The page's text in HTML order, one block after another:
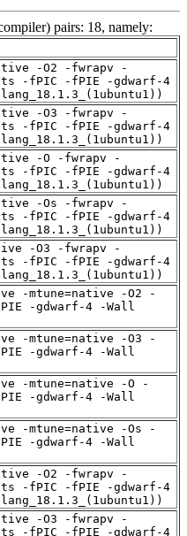
pairs: 18, namely:
-O2 -fwrapv -
-fPIC -fPIE -gdwarf-4
-O3 -fwrapv -
-fPIC -fPIE -gdwarf-4
-O -fwrapv -
-fPIC -fPIE -gdwarf-4
-Os -fwrapv -
-fPIC -fPIE -gdwarf-4
-O3 -fwrapv -
-fPIC -fPIE -gdwarf-4
-mtune=native -O2 -
-gdwarf-4 -Wall
-mtune=native -O3 -
-gdwarf-4 -Wall
-mtune=native -O -
-gdwarf-4 -Wall
-mtune=native -Os -
-gdwarf-4 -Wall
-O2 -fwrapv -
-fPIC -fPIE -gdwarf-4
-O3 -fwrapv -
-fPIC -fPIE -gdwarf-4